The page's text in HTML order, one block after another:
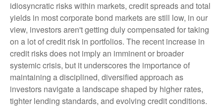
idiosyncratic risks within markets, credit spreads and total
yields in most corporate bond markets are still low, in our
view, investors aren't getting duly compensated for taking
on a lot of credit risk in portfolios. The recent increase in
credit risks does not imply an imminent or broader
systemic crisis, but it underscores the importance of
maintaining a disciplined, diversified approach as
investors navigate a landscape shaped by higher rates,
tighter lending standards, and evolving credit conditions.